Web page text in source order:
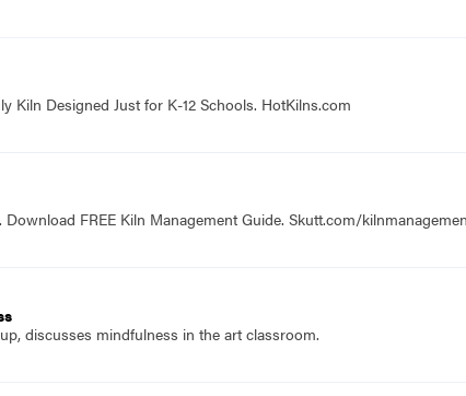
Kiln Designed Just for K-12 Schools. HotKilns.com
FREE Kiln Management Guide. Skutt.com/
discusses mindfulness in the art classroom.